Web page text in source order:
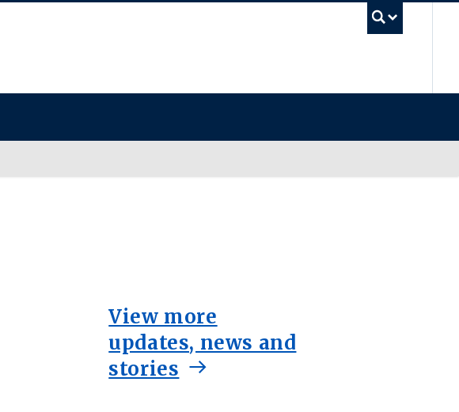
View more
updates, news and
stories